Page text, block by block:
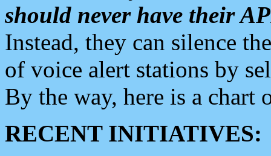
should never have their
Instead, they can silence
of voice alert stations by
By the way, here is a chart
RECENT INITIATIVES: